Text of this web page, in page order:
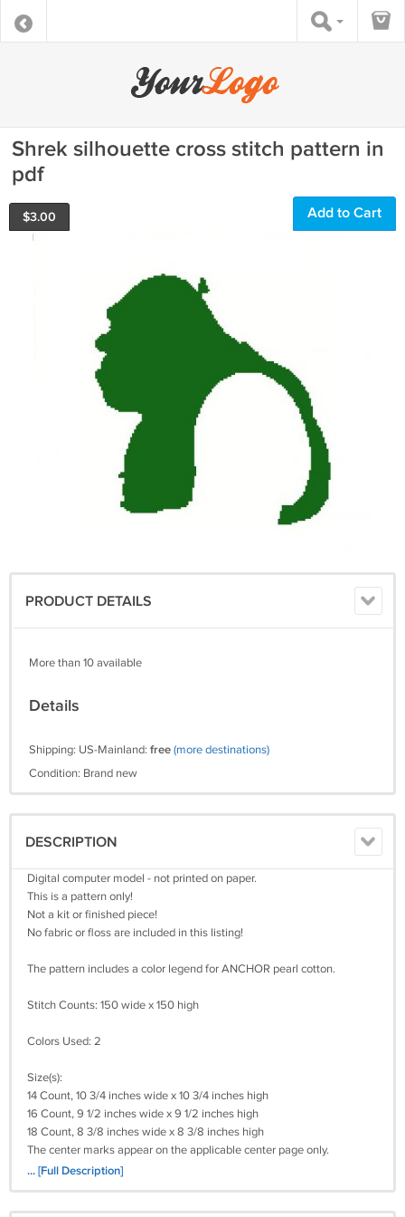
Shrek silhouette cross stitch pattern in
pdf
$3.00 Add to Cart
PRODUCT DETAILS
More than 10 available
Details
Shipping: US-Mainland: free(more destinations)
Condition: Brand new
DESCRIPTION
Digital computer model - not printed on paper.
This is a pattern only!
Not a kit or finished piece!
No fabric or floss are included in this listing!
The pattern includes a color legend for ANCHOR pearl cotton.
Stitch Counts: 150 wide x 150 high
Colors Used: 2
Size(s):
14 Count, 10 3/4 inches wide x 10 3/4 inches high
16 Count, 9 1/2 inches wide x 9 1/2 inches high
18 Count, 8 3/8 inches wide x 8 3/8 inches high
The center marks appear on the applicable center page only.
It's a simple pattern.
... [Full Description]